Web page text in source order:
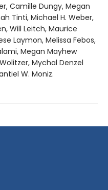
Camille Dungy, Megan
Tinti, Michael H. Weber,
Will Leitch, Maurice
Laymon, Melissa Febos,
Megan Mayhew
Mychal Denzel
W. Moniz.